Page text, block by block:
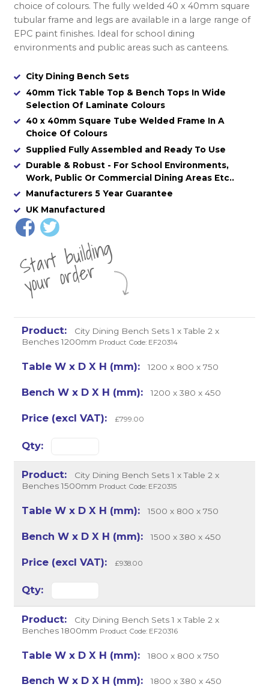
choice of colours. The fully welded 40 x 40mm square
tubular frame and legs are available in a large range of
EPC paint finishes. Ideal for school dining
environments and public areas such as canteens.
City Dining Bench Sets
40mm Tick Table Top & Bench Tops In Wide
Selection Of Laminate Colours
40 x 40mm Square Tube Welded Frame In A
Choice Of Colours
Supplied Fully Assembled and Ready To Use
Durable & Robust - For School Environments,
Work, Public Or Commercial Dining Areas Etc..
Manufacturers 5 Year Guarantee
UK Manufactured
St
a
rt
b
uil
di
n
g
yo
u
r
o
r
d
e
r
City Dining Bench Sets 1 x Table 2 x
Benches 1200mm Product Code: EF20314
1200 x 800 x 750
1200 x 380 x 450
£799.00
City Dining Bench Sets 1 x Table 2 x
Benches 1500mm Product Code: EF20315
1500 x 800 x 750
1500 x 380 x 450
£938.00
City Dining Bench Sets 1 x Table 2 x
Benches 1800mm Product Code: EF20316
1800 x 800 x 750
1800 x 380 x 450